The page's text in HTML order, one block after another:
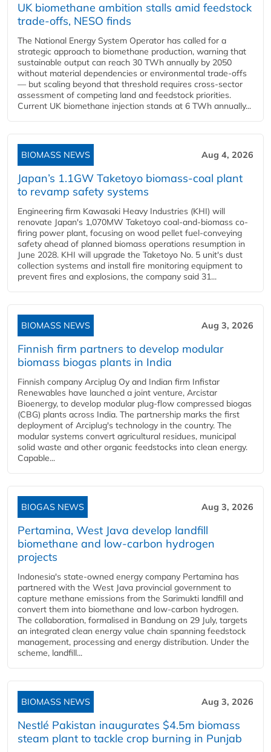
UK biomethane ambition stalls amid feedstock
trade-offs, NESO finds
The National Energy System Operator has called for a
strategic approach to biomethane production, warning that
sustainable output can reach 30 TWh annually by 2050
without material dependencies or environmental trade-offs
— but scaling beyond that threshold requires cross-sector
assessment of competing land and feedstock priorities.
Current UK biomethane injection stands at 6 TWh annually...
BIOMASS NEWS Aug 4, 2026
Japan’s 1.1GW Taketoyo biomass-coal plant
to revamp safety systems
Engineering firm Kawasaki Heavy Industries (KHI) will
renovate Japan's 1,070MW Taketoyo coal-and-biomass co-
firing power plant, focusing on wood pellet fuel-conveying
safety ahead of planned biomass operations resumption in
June 2028. KHI will upgrade the Taketoyo No. 5 unit's dust
collection systems and install fire monitoring equipment to
prevent fires and explosions, the company said 31...
BIOMASS NEWS Aug 3, 2026
Finnish firm partners to develop modular
biomass biogas plants in India
Finnish company Arciplug Oy and Indian firm Infistar
Renewables have launched a joint venture, Arcistar
Bioenergy, to develop modular plug-flow compressed biogas
(CBG) plants across India. The partnership marks the first
deployment of Arciplug's technology in the country. The
modular systems convert agricultural residues, municipal
solid waste and other organic feedstocks into clean energy.
Capable...
BIOGAS NEWS Aug 3, 2026
Pertamina, West Java develop landfill
biomethane and low-carbon hydrogen
projects
Indonesia's state-owned energy company Pertamina has
partnered with the West Java provincial government to
capture methane emissions from the Sarimukti landfill and
convert them into biomethane and low-carbon hydrogen.
The collaboration, formalised in Bandung on 29 July, targets
an integrated clean energy value chain spanning feedstock
management, processing and energy distribution. Under the
scheme, landfill...
BIOMASS NEWS Aug 3, 2026
Nestlé Pakistan inaugurates $4.5m biomass
steam plant to tackle crop burning in Punjab